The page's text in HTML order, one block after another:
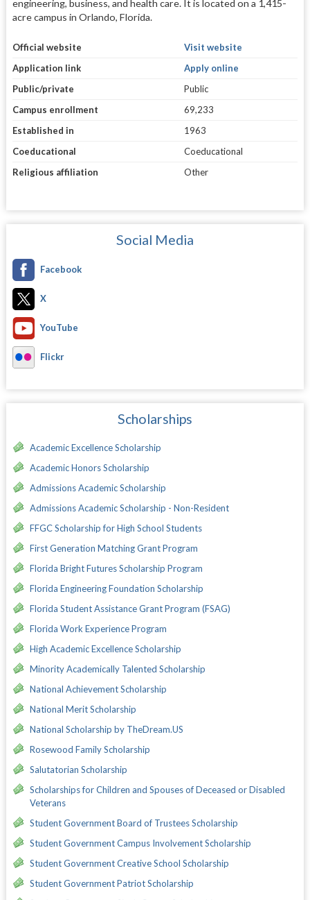
engineering, business, and health care. It is located on a 1,415-
acre campus in Orlando, Florida.
Official website
Visit website
Application link
Apply online
Public/private
Public
Campus enrollment
69,233
Established in
1963
Coeducational
Coeducational
Religious affiliation
Other
Social Media
Facebook
X
YouTube
Flickr
Scholarships
Academic Excellence Scholarship
Academic Honors Scholarship
Admissions Academic Scholarship
Admissions Academic Scholarship - Non-Resident
FFGC Scholarship for High School Students
First Generation Matching Grant Program
Florida Bright Futures Scholarship Program
Florida Engineering Foundation Scholarship
Florida Student Assistance Grant Program (FSAG)
Florida Work Experience Program
High Academic Excellence Scholarship
Minority Academically Talented Scholarship
National Achievement Scholarship
National Merit Scholarship
National Scholarship by TheDream.US
Rosewood Family Scholarship
Salutatorian Scholarship
Scholarships for Children and Spouses of Deceased or Disabled
Veterans
Student Government Board of Trustees Scholarship
Student Government Campus Involvement Scholarship
Student Government Creative School Scholarship
Student Government Patriot Scholarship